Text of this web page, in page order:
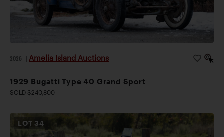
2026 Amelia Island Auctions
1929 Bugatti Type 40 Grand Sport
SOLD $240,800
LOT 34